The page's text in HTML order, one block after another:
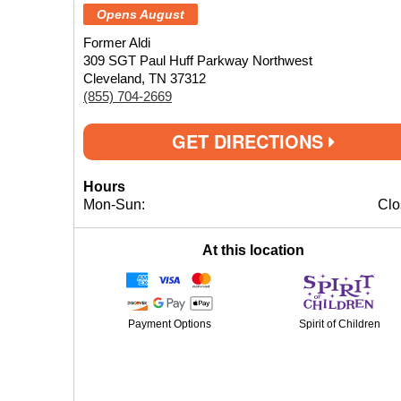
Opens August
Former Aldi
309 SGT Paul Huff Parkway Northwest
Cleveland, TN 37312
(855) 704-2669
GET DIRECTIONS
Hours
Mon-Sun:
At this location
Payment Options Spirit of Children